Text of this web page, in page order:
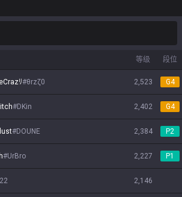
等级 段位
ﾘ#θrzζ0 2,523 G4
#DKin 2,402 G4
#DOUNE 2,384 P2
#UrBro 2,227 P1
2,146